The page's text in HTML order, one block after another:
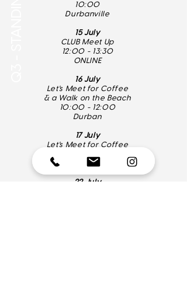
10:00
Durbanville
15 July
CLUB Meet Up
12:00 - 13:30
ONLINE
16 July
Let's Meet for Coffee
& a Walk on the Beach
10:00 - 12:00
Durban
17 July
Let's Meet for Coffee
Pretoria
22 July